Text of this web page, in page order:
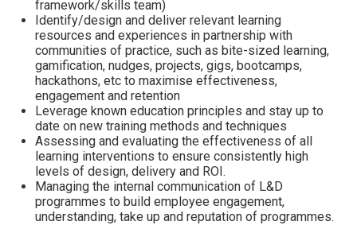
framework/skills team)
Identify/design and deliver relevant learning
resources and experiences in partnership with
communities of practice, such as bite-sized learning,
gamification, nudges, projects, gigs, bootcamps,
hackathons, etc to maximise effectiveness,
engagement and retention
Leverage known education principles and stay up to
date on new training methods and techniques
Assessing and evaluating the effectiveness of all
learning interventions to ensure consistently high
levels of design, delivery and ROI.
Managing the internal communication of L&D
programmes to build employee engagement,
understanding, take up and reputation of programmes.